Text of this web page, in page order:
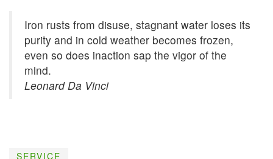
Iron rusts from disuse, stagnant water loses its
purity and in cold weather becomes frozen,
even so does inaction sap the vigor of the
mind.
Leonard Da Vinci
SERVICE